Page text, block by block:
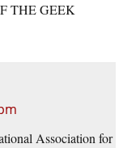
THE GEEK
Association for